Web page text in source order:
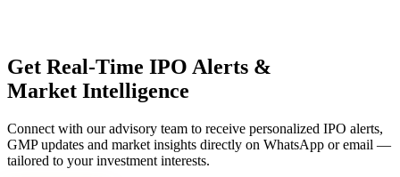
Get Real-Time IPO Alerts &
Market Intelligence
Connect with our advisory team to receive personalized IPO alerts,
GMP updates and market insights directly on WhatsApp or email —
tailored to your investment interests.